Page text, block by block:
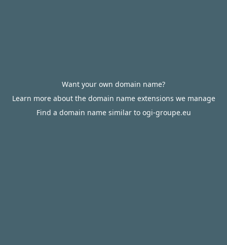
Want your own domain name?
Learn more about the domain name extensions we manage
Find a domain name similar to ogi-groupe.eu